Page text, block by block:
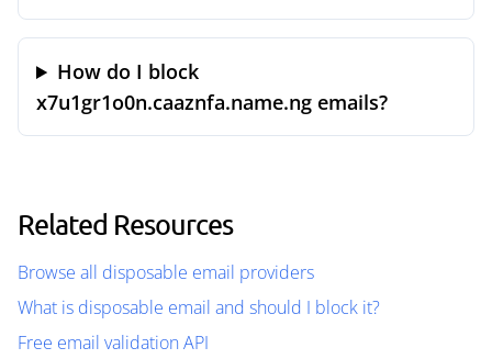
How do I block
x7u1gr1o0n.caaznfa.name.ng emails?
Related Resources
Browse all disposable email providers
What is disposable email and should I block it?
Free email validation API